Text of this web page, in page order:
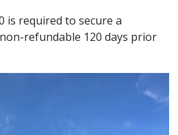
is required to secure a
refundable 120 days prior